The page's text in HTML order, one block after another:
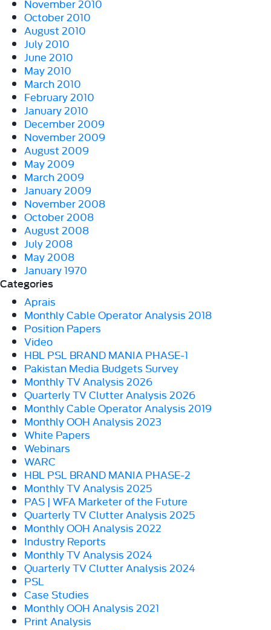
November 2010
October 2010
August 2010
July 2010
June 2010
May 2010
March 2010
February 2010
January 2010
December 2009
November 2009
August 2009
May 2009
March 2009
January 2009
November 2008
October 2008
August 2008
July 2008
May 2008
January 1970
Categories
Aprais
Monthly Cable Operator Analysis 2018
Position Papers
Video
HBL PSL BRAND MANIA PHASE-1
Pakistan Media Budgets Survey
Monthly TV Analysis 2026
Quarterly TV Clutter Analysis 2026
Monthly Cable Operator Analysis 2019
Monthly OOH Analysis 2023
White Papers
Webinars
WARC
HBL PSL BRAND MANIA PHASE-2
Monthly TV Analysis 2025
PAS | WFA Marketer of the Future
Quarterly TV Clutter Analysis 2025
Monthly OOH Analysis 2022
Industry Reports
Monthly TV Analysis 2024
Quarterly TV Clutter Analysis 2024
PSL
Case Studies
Monthly OOH Analysis 2021
Print Analysis